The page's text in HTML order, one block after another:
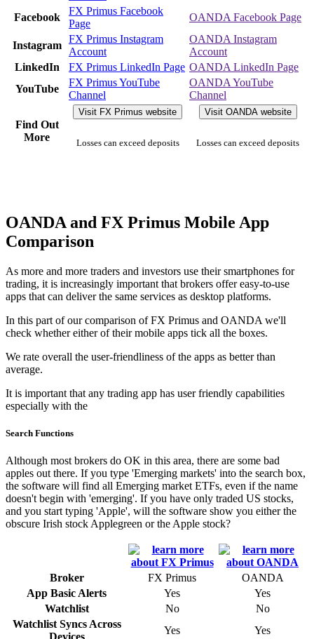
Facebook
FX Primus Facebook
Page
OANDA Facebook Page
Instagram
FX Primus Instagram
Account
OANDA Instagram
Account
LinkedIn
FX Primus LinkedIn Page OANDA LinkedIn Page
YouTube
FX Primus YouTube
Channel
OANDA YouTube
Channel
Find Out
More
Visit FX Primus website
Losses can exceed deposits
Visit OANDA website
Losses can exceed deposits
OANDA and FX Primus Mobile App
Comparison
As more and more traders and investors use their smartphones for
trading, it is increasingly important that brokers offer easy-to-use
apps that can deliver the same services as desktop platforms.
In this part of our comparison of FX Primus and OANDA we'll
check whether either of their mobile apps tick all the boxes.
We rate overall the user-friendliness of the apps as better than
average.
It is important that any trading app has user friendly capabilities
especially with the
Search Functions
Although most brokers do OK in this area, there are some bad
apples out there. If you type 'Emerging markets' into the search box,
the software will find all Emerging market ETFs, even if the name
doesn't begin with 'emerging'. If you have only traded US stocks,
and you start typing 'Apple', will the software show you either the
obscure Irish stock Applegreen or the Apple stock?
Broker FX Primus
OANDA
App Basic Alerts
Yes
Yes
Watchlist
No
No
Watchlist Syncs Across
Devices
Yes Yes